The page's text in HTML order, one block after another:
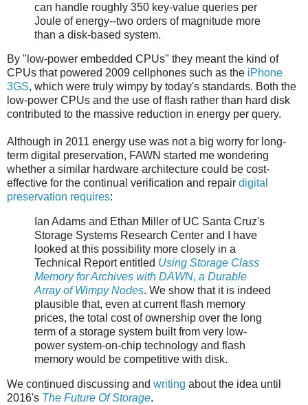
can handle roughly 350 key-value queries per
Joule of energy--two orders of magnitude more
than a disk-based system.
By "low-power embedded CPUs" they meant the kind of
CPUs that powered 2009 cellphones such as the iPhone
3GS, which were truly wimpy by today's standards. Both the
low-power CPUs and the use of flash rather than hard disk
contributed to the massive reduction in energy per query.
Although in 2011 energy use was not a big worry for long-
term digital preservation, FAWN started me wondering
whether a similar hardware architecture could be cost-
effective for the continual verification and repair digital
preservation requires:
Ian Adams and Ethan Miller of UC Santa Cruz's
Storage Systems Research Center and I have
looked at this possibility more closely in a
Technical Report entitled Using Storage Class
Memory for Archives with DAWN, a Durable
Array of Wimpy Nodes. We show that it is indeed
plausible that, even at current flash memory
prices, the total cost of ownership over the long
term of a storage system built from very low-
power system-on-chip technology and flash
memory would be competitive with disk.
We continued discussing and writing about the idea until
2016's The Future Of Storage.